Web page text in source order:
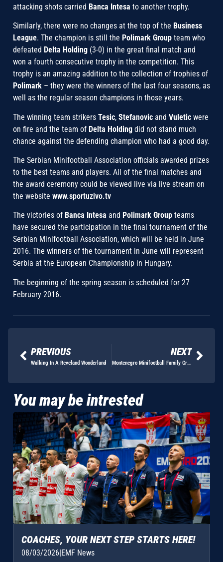
attacking shots carried Banca Intesa to another trophy.
Similarly, there were no changes at the top of the Business
League. The champion is still the Polimark Group team who
defeated Delta Holding (3-0) in the great final match and
won a fourth consecutive trophy in the competition. This
trophy is an amazing addition to the collection of trophies of
Polimark – they were the winners of the last four seasons, as
well as the regular season champions in those years.
The winning team strikers Tesic, Stefanovic and Vuletic were
on fire and the team of Delta Holding did not stand much
chance against the defending champion who had a good day.
The Serbian Minifootball Association officials awarded prizes
to the best teams and players. All of the final matches and
the award ceremony could be viewed live via live stream on
the website www.sportuzivo.tv
The victories of Banca Intesa and Polimark Group teams
have secured the participation in the final tournament of the
Serbian Minifootball Association, which will be held in June
2016. The winners of the tournament in June will represent
Serbia at the European Championship in Hungary.
The beginning of the spring season is scheduled for 27
February 2016.
PREVIOUS
Walking In A Reveland Wonderland
NEXT
Montenegro Minifootball Family Grows
You may be intrested
COACHES, YOUR NEXT STEP STARTS HERE!
08/03/2026|EMF News